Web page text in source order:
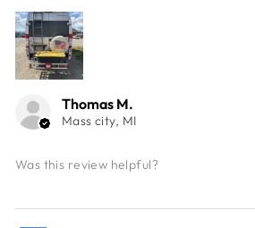
Thomas M.
Mass city, MI
Was this review helpful?